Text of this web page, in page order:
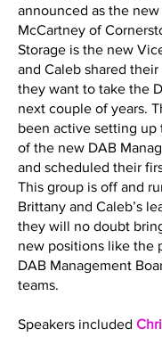
announced as the
McCartney of
Storage is the new
and Caleb shared
they want to take the
next couple of years.
been active setting up
of the new DAB
and scheduled their
This group is off and
Brittany and Caleb’s
they will no doubt
new positions like the
DAB Management
teams.
Speakers included